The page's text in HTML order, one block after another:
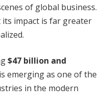
of global business.
impact is far greater
$47 billion and
emerging as one of the
in the modern